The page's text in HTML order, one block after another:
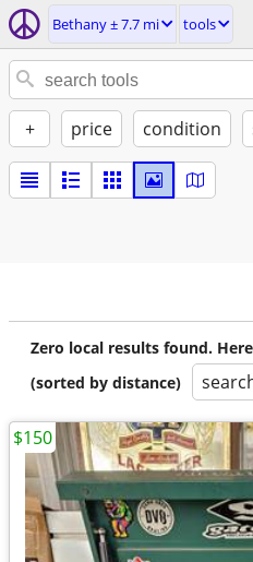
Bethany ± 7.7 mi tools
+ price condition
Zero local results found.
(sorted by distance)
$150